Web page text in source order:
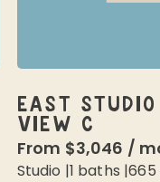
EAST STUDIO
VIEW C
From $3,046 /
Studio |1 baths |665